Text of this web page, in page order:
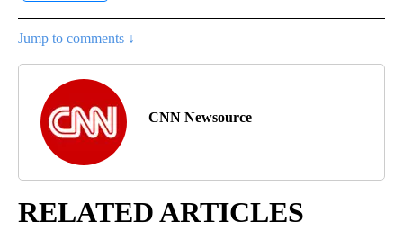
Jump to comments ↓
CNN Newsource
RELATED ARTICLES